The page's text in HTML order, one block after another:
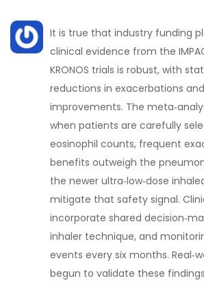
It is true that industry funding
clinical evidence from the
KRONOS trials is robust, with
reductions in exacerbations and
improvements. The
when patients are carefully
eosinophil counts, frequent
benefits outweigh the
the newer ultra‑low‑dose
mitigate that safety signal.
incorporate shared
inhaler technique, and
events every six months.
begun to validate these